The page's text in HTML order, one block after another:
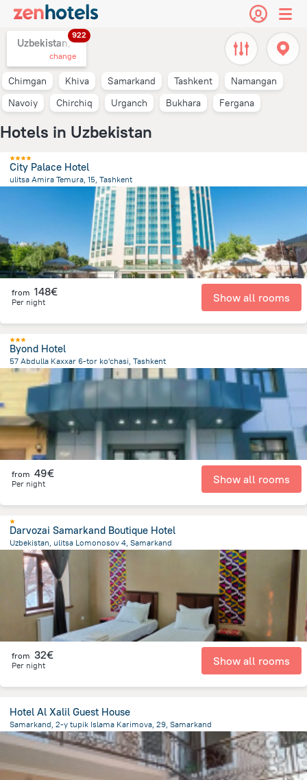
Uzbekistan,
922
change
Chimgan Khiva Samarkand Tashkent
Namangan
Navoiy
Chirchiq Urganch Bukhara Fergana
Hotels in Uzbekistan
City Palace Hotel
ulitsa Amira Temura, 15, Tashkent
from the center ofUzbekistan
from 148€
Per night Show all rooms
Byond Hotel
57 Abdulla Kaxxar 6-tor ko'chasi, Tashkent
3.6 kmfrom the center of Uzbekistan
from 49€
Per night Show all rooms
Darvozai Samarkand Boutique Hotel
Uzbekistan, ulitsa Lomonosov 4, Samarkand
1.2 kmfrom the center of Uzbekistan
from 32€
Per night Show all rooms
Hotel Al Xalil Guest House
Samarkand, 2-y tupik Islama Karimova, 29, Samarkand
619.1 mfrom the center of Uzbekistan